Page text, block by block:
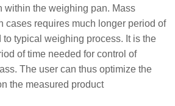
within the weighing pan. Mass
cases requires much longer period of
typical weighing process. It is the
of time needed for control of
The user can thus optimize the
the measured product